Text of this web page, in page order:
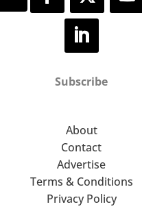
Subscribe
About
Contact
Advertise
Terms & Conditions
Privacy Policy